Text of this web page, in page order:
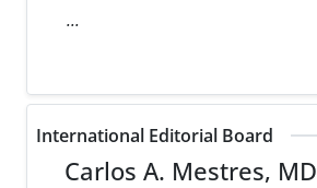
...
International Editorial Board
Carlos A. Mestres, MD